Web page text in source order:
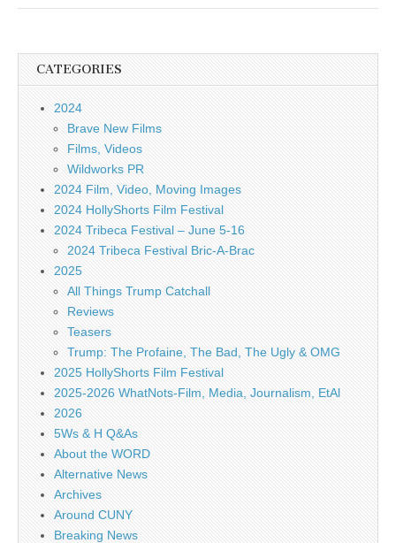
CATEGORIES
2024
Brave New Films
Films, Videos
Wildworks PR
2024 Film, Video, Moving Images
2024 HollyShorts Film Festival
2024 Tribeca Festival – June 5-16
2024 Tribeca Festival Bric-A-Brac
2025
All Things Trump Catchall
Reviews
Teasers
Trump: The Profaine, The Bad, The Ugly & OMG
2025 HollyShorts Film Festival
2025-2026 WhatNots-Film, Media, Journalism, EtAl
2026
5Ws & H Q&As
About the WORD
Alternative News
Archives
Around CUNY
Breaking News